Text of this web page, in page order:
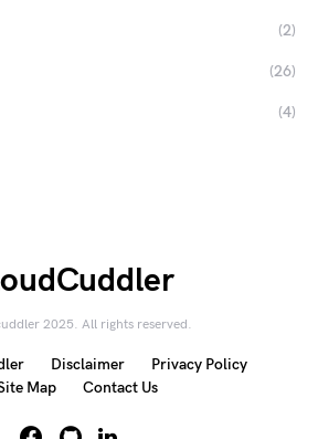
(2)
(26)
(4)
2025. All rights reserved.
Disclaimer
Privacy Policy
Map
Contact Us